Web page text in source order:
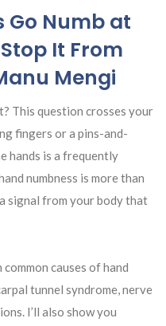
Go Numb at
It From
Mengi
This question crosses your
fingers or a pins-and-
hands is a frequently
numbness is more than
signal from your body that
causes of hand
tunnel syndrome, nerve
I’ll also show you